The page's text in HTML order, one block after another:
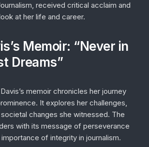
, received critical acclaim and
at her life and career.
Memoir: “Never in
Dreams”
Davis’s memoir chronicles her journey
It explores her challenges,
changes she witnessed. The
with its message of perseverance
of integrity in journalism.